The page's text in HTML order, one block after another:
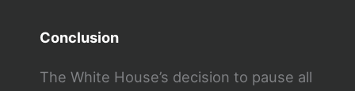
Conclusion
The White House’s decision to pause all